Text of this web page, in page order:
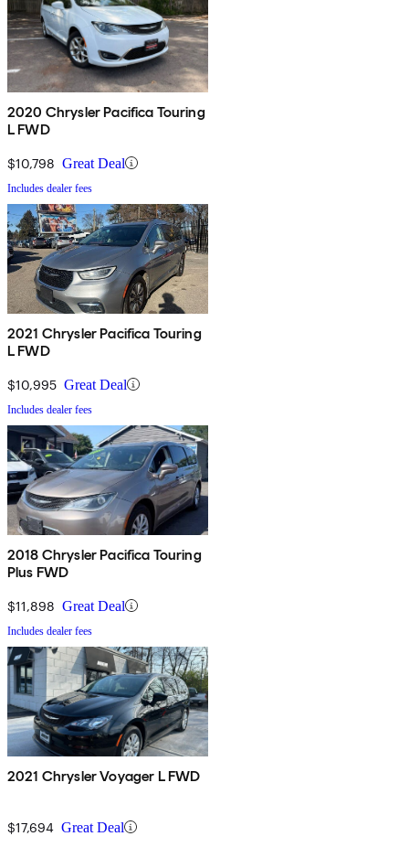
2020 Chrysler Pacifica Touring
L FWD
$10,798 Great Deal
Includes dealer fees
2021 Chrysler Pacifica Touring
L FWD
$10,995 Great Deal
Includes dealer fees
2018 Chrysler Pacifica Touring
Plus FWD
$11,898 Great Deal
Includes dealer fees
2021 Chrysler Voyager L FWD
$17,694 Great Deal